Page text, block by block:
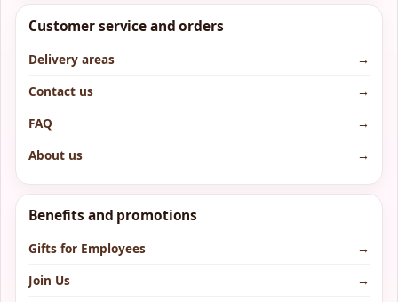
Customer service and orders
Delivery areas
→
Contact us
→
FAQ
→
About us
→
Benefits and promotions
Gifts for Employees
→
Join Us
→